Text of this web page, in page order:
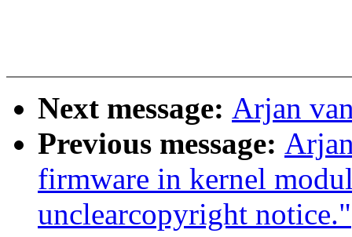
Next message: Arjan
Previous message:
firmware in kernel
unclearcopyright notice."